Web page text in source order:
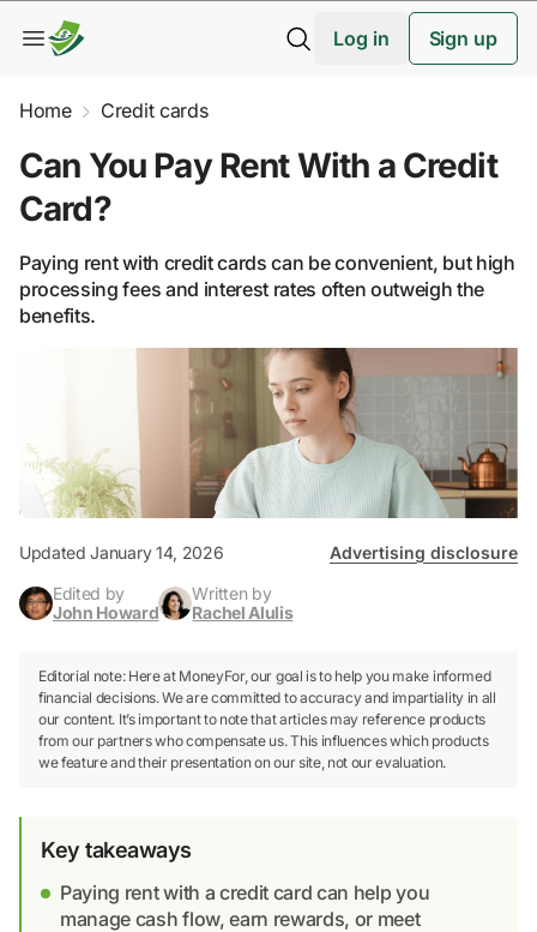
Log in Sign up
Home Credit cards
Can You Pay Rent With a Credit
Card?
Paying rent with credit cards can be convenient, but high
processing fees and interest rates often outweigh the
benefits.
Updated January 14, 2026
Advertising disclosure
Edited by
John Howard
Written by
Rachel Alulis
Editorial note: Here at MoneyFor, our goal is to help you make informed
financial decisions. We are committed to accuracy and impartiality in all
our content. It’s important to note that articles may reference products
from our partners who compensate us. This influences which products
we feature and their presentation on our site, not our evaluation.
Key takeaways
Paying rent with a credit card can help you
manage cash flow, earn rewards, or meet